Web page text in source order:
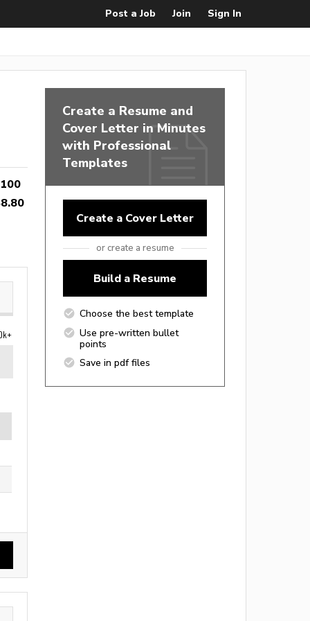
Post a Job Join Sign In
Create a Resume and
Cover Letter in Minutes
with Professional
Templates
Create a Cover Letter
or create a resume
Build a Resume
Choose the best template
Use pre-written bullet
points
Save in pdf files